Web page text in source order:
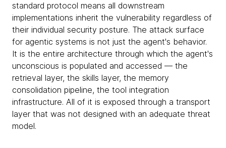
standard protocol means all downstream
implementations inherit the vulnerability regardless of
their individual security posture. The attack surface
for agentic systems is not just the agent's behavior.
It is the entire architecture through which the agent's
unconscious is populated and accessed — the
retrieval layer, the skills layer, the memory
consolidation pipeline, the tool integration
infrastructure. All of it is exposed through a transport
layer that was not designed with an adequate threat
model.